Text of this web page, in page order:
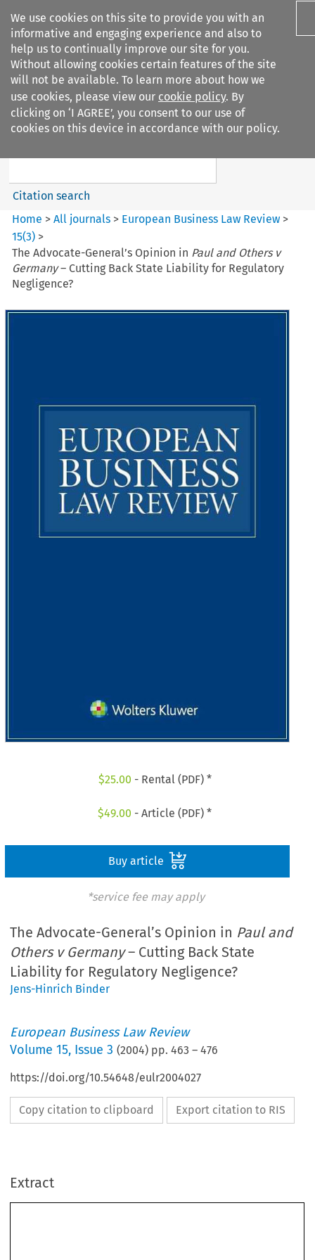
We use cookies on this site to provide you with an
informative and engaging experience and also to
help us to continually improve our site for you.
Without allowing cookies certain features of the site
will not be available. To learn more about how we
use cookies, please view our cookie policy. By
clicking on ‘I AGREE’, you consent to our use of
cookies on this device in accordance with our policy.
Search filters
European Business Law Review
Search content
Citation search
Home >All journals > European Business Law Review >
15(3) >
The Advocate-General’s Opinion in Paul and Others v
Germany– Cutting Back State Liability for Regulatory
Negligence?
$25.00 - Rental (PDF) *
$49.00 - Article (PDF) *
Buy article
*service fee may apply
The Advocate-General’s Opinion in Paul and
Others v Germany– Cutting Back State
Liability for Regulatory Negligence?
Jens-Hinrich Binder
European Business Law Review
Volume15, Issue 3 (2004) pp.463 –476
https://doi.org/10.54648/eulr2004027
Copy citation to clipboard Export citation to RIS
Extract